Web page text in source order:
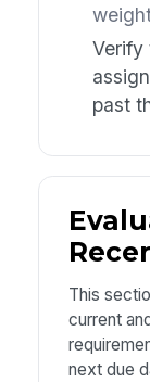
Verify
past
This
current
next due